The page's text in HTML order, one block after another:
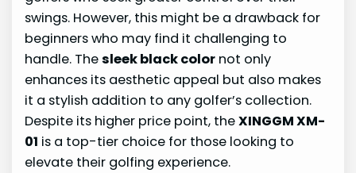
swings. However, this might be a drawback for
beginners who may find it challenging to
handle. Thesleek black color not only
enhances its aesthetic appeal but also makes
it a stylish addition to any golfer’s collection.
Despite its higher price point, theXINGGM XM-
01 is a top-tier choice for those looking to
elevate their golfing experience.